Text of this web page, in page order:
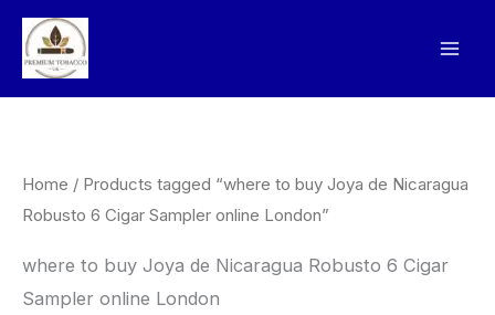
Skip
content
Home / Products tagged “where to buy Joya de Nicaragua
Robusto 6 Cigar Sampler online London”
where to buy Joya de Nicaragua Robusto 6 Cigar
Sampler online London